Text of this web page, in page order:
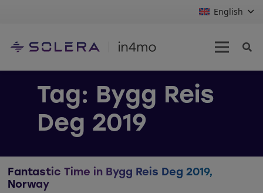
English
Tag: Bygg Reis
Deg 2019
Fantastic Time in Bygg Reis Deg 2019,
Norway